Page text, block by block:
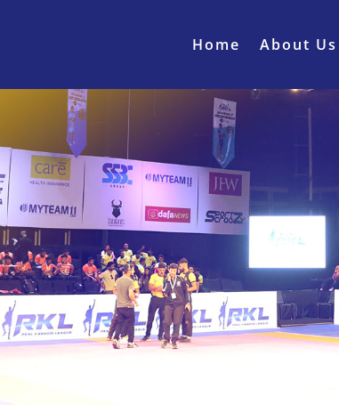
Home About Us